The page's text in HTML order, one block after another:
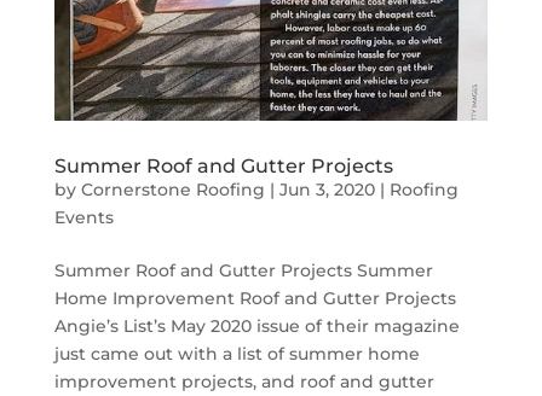
Summer Roof and Gutter Projects
by Cornerstone Roofing | Jun 3, 2020| Roofing
Events
Summer Roof and Gutter Projects Summer
Home Improvement Roof and Gutter Projects
Angie’s List’s May 2020 issue of their magazine
just came out with a list of summer home
improvement projects, and roof and gutter